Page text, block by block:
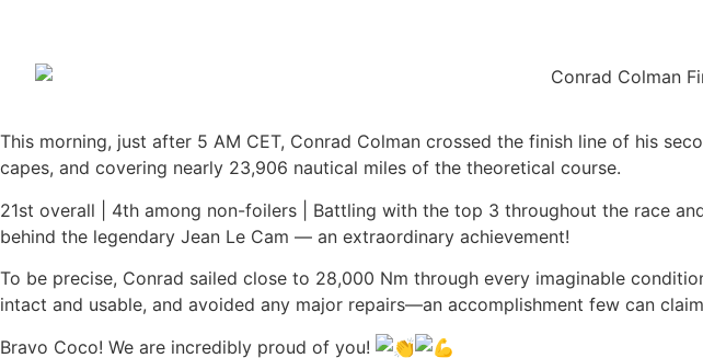
This morning, just after 5 AM CET, Conrad Colman crossed the finish line of his
capes, and covering nearly 23,906 nautical miles of the theoretical course.
21st overall | 4th among non-foilers | Battling with the top 3 throughout the race
behind the legendary Jean Le Cam — an extraordinary achievement!
To be precise, Conrad sailed close to 28,000 Nm through every imaginable
intact and usable, and avoided any major repairs—an accomplishment few can
Bravo Coco! We are incredibly proud of you!